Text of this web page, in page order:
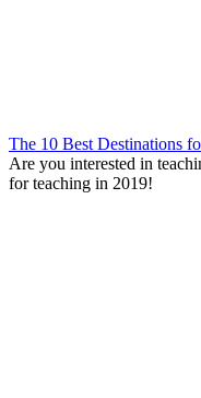
The 10 Best Destinations
Are you interested in
for teaching in 2019!